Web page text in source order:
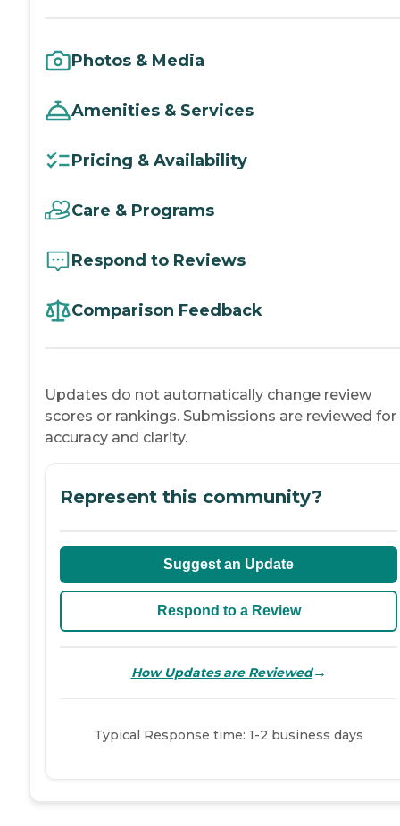
Photos & Media
Amenities & Services
Pricing & Availability
Care & Programs
Respond to Reviews
Comparison Feedback
Updates do not automatically change review
scores or rankings. Submissions are reviewed for
accuracy and clarity.
Represent this community?
Suggest an Update
Respond to a Review
How Updates are Reviewed→
Typical Response time: 1-2 business days